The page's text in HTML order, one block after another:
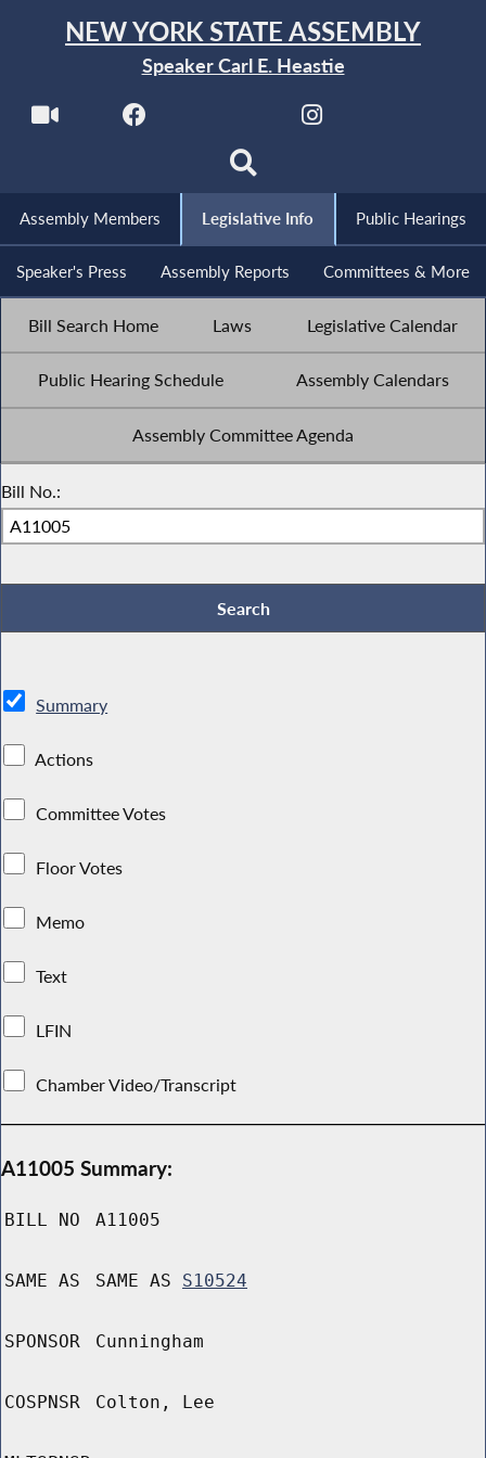
NEW YORK STATE ASSEMBLY
Speaker Carl E. Heastie
Assembly Members Legislative Info Public Hearings
Speaker's Press Assembly Reports Committees & More
Bill Search Home Laws Legislative Calendar
Public Hearing Schedule Assembly Calendars
Assembly Committee Agenda
Bill No.:
Summary
Actions
Committee Votes
Floor Votes
Memo
Text
LFIN
Chamber Video/Transcript
A11005 Summary:
BILL NO A11005
SAME AS SAME AS S10524
SPONSOR Cunningham
COSPNSR Colton, Lee